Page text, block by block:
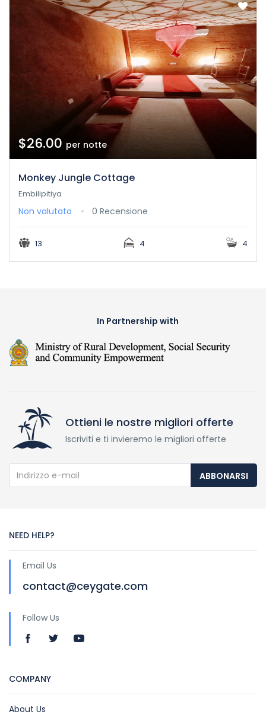
$26.00 per notte
Monkey Jungle Cottage
Embilipitiya
Non valutato 0 Recensione
13 4 4
In Partnership with
Ottieni le nostre migliori offerte
Iscriviti e ti invieremo le migliori offerte
ABBONARSI
NEED HELP?
Email Us
contact@ceygate.com
Follow Us
COMPANY
About Us